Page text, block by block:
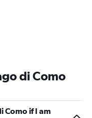
di Como
Como if I am